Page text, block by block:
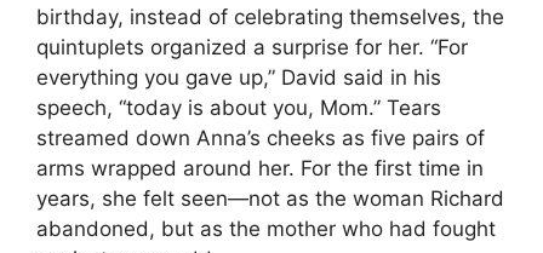
birthday, instead of celebrating themselves, the
quintuplets organized a surprise for her. “For
everything you gave up,” David said in his
speech, “today is about you, Mom.” Tears
streamed down Anna’s cheeks as five pairs of
arms wrapped around her. For the first time in
years, she felt seen—not as the woman Richard
abandoned, but as the mother who had fought